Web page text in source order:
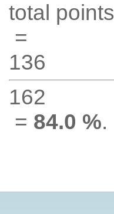
total points
=
136
162
= 84.0 %.